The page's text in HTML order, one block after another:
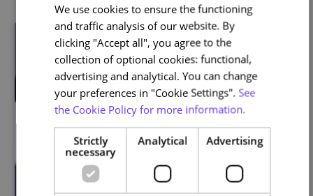
PORTUGUESE
ENGLISH
We use cookies to ensure the functioning
and traffic analysis of our website. By
clicking "Accept all", you agree to the
collection of optional cookies: functional,
advertising and analytical. You can change
your preferences in "Cookie Settings". See
the Cookie Policy for more information.
Strictly
necessary
Analytical Advertising